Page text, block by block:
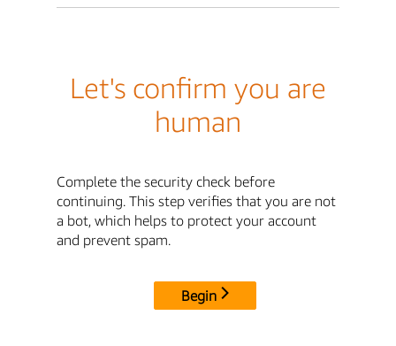
Let's confirm you are
human
Complete the security check before
continuing. This step verifies that you are not
a bot, which helps to protect your account
and prevent spam.
Begin